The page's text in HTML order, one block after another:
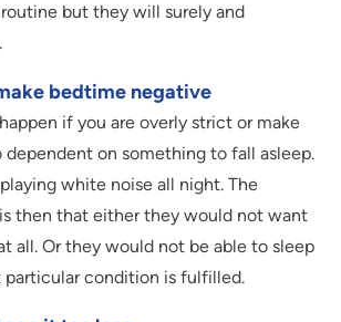
but they will surely and
bedtime negative
if you are overly strict or make
on something to fall asleep.
white noise all night. The
then that either they would not want
all. Or they would not be able to sleep
condition is fulfilled.